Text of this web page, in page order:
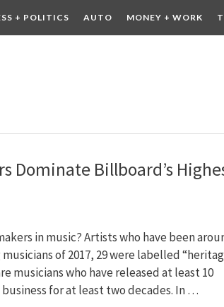
+ POLITICS AUTO MONEY + WORK
Dominate Billboard’s
in music? Artists who have been
of 2017, 29 were labelled
musicians who have released at least 10
for at least two decades. In …